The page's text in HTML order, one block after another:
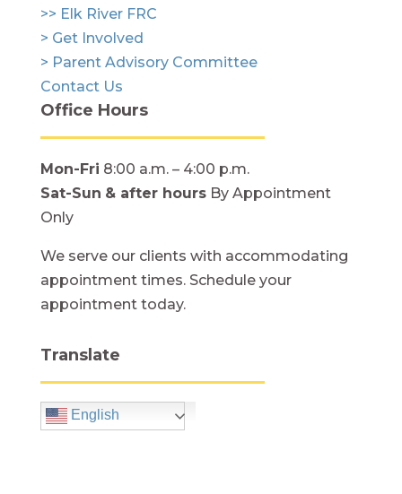
>> Elk River FRC
> Get Involved
> Parent Advisory Committee
Contact Us
Office Hours
Mon-Fri 8:00 a.m. – 4:00 p.m.
Sat-Sun & after hoursBy Appointment
Only
We serve our clients with accommodating
appointment times. Schedule your
appointment today.
Translate
English